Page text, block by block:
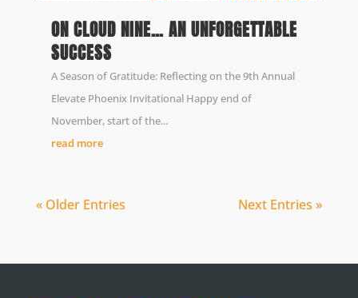
ON CLOUD NINE… AN UNFORGETTABLE
SUCCESS
A Season of Gratitude: Reflecting on the 9th Annual
Elevate Phoenix Invitational Happy end of
November, start of the...
read more
« Older Entries Next Entries »